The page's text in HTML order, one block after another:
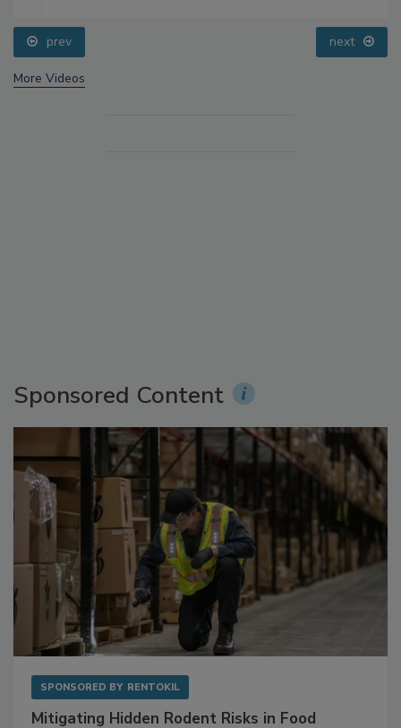
prev next
More Videos
Sponsored Content
SPONSORED BY RENTOKIL
Mitigating Hidden Rodent Risks in Food